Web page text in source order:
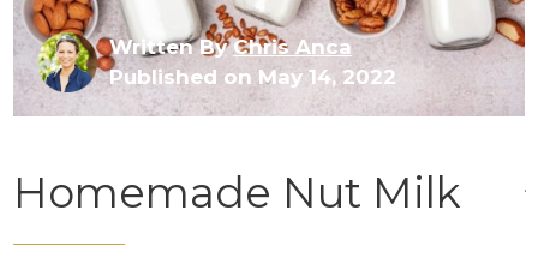
Written ByChris Anca
Published on May 14, 2022
Homemade Nut Milk